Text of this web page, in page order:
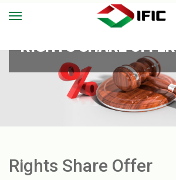
RIGHTS SHARE OFFER
Rights Share Offer